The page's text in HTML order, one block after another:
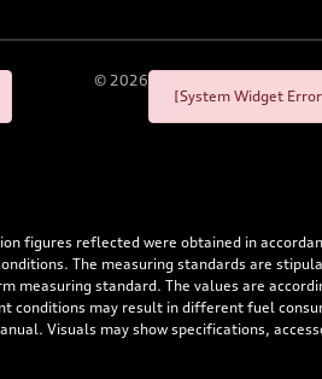
© 2026
[System Widget
figures reflected were obtained in
The measuring standards are
measuring standard. The values are
conditions may result in different fuel
Visuals may show specifications,